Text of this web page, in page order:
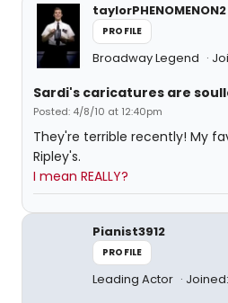
taylorPHENOMENON2
PROFILE
Broadway Legend
Sardi's caricatures are
Posted: 4/8/10 at 12:40pm
They're terrible recently! My
Ripley's.
I mean REALLY?
Pianist3912
PROFILE
Leading Actor